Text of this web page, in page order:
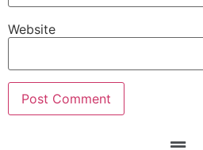
Website